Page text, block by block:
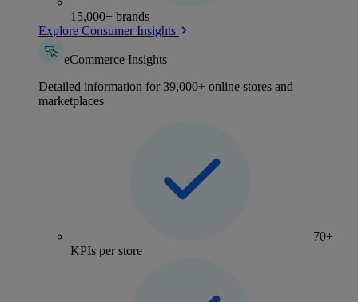
15,000+ brands
Explore Consumer Insights
eCommerce Insights
Detailed information for 39,000+ online stores and
marketplaces
70+
KPIs per store